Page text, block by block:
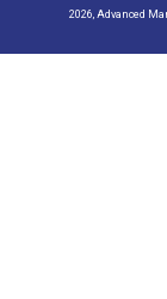
2026, Advanced